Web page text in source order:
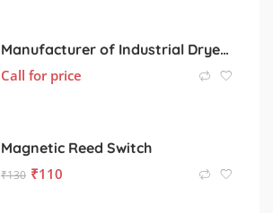
Manufacturer of Industrial Dryers for Various Processing Sectors
Call for price
Magnetic Reed Switch
₹130 ₹110